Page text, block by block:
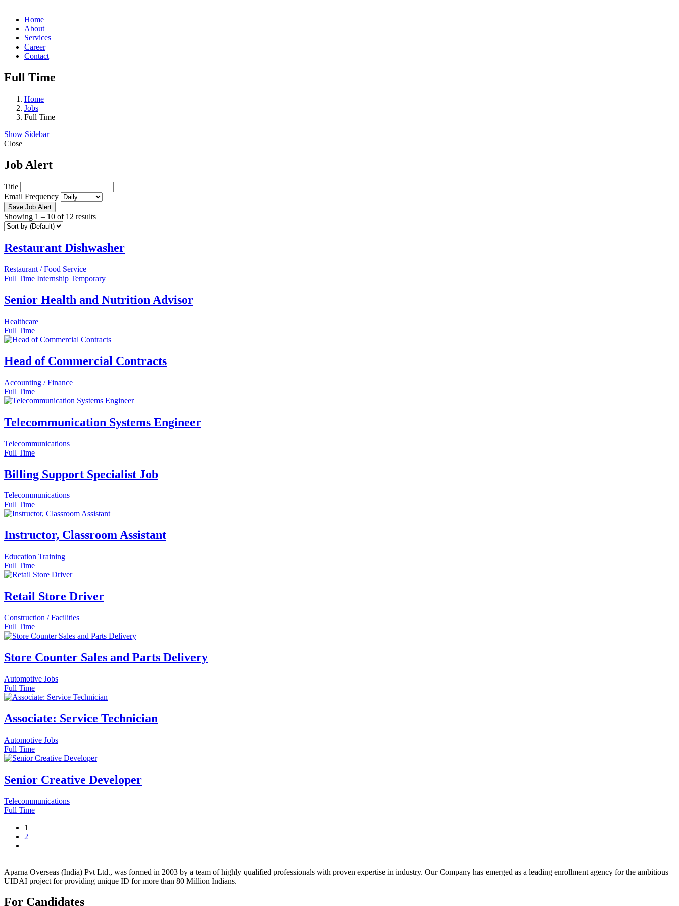
Home
About
Services
Career
Contact
Full Time
Home
Jobs
Full Time
Show Sidebar
Close
Job Alert
Title
Email Frequency
Save Job Alert
Showing 1 – 10 of 12 results
Restaurant Dishwasher
Restaurant / Food Service
Full Time Internship Temporary
Senior Health and Nutrition Advisor
Healthcare
Full Time
Head of Commercial Contracts
Accounting / Finance
Full Time
Telecommunication Systems Engineer
Telecommunications
Full Time
Billing Support Specialist Job
Telecommunications
Full Time
Instructor, Classroom Assistant
Education Training
Full Time
Retail Store Driver
Construction / Facilities
Full Time
Store Counter Sales and Parts Delivery
Automotive Jobs
Full Time
Associate: Service Technician
Automotive Jobs
Full Time
Senior Creative Developer
Telecommunications
Full Time
1
2
Aparna Overseas (India) Pvt Ltd., was formed in 2003 by a team of highly qualified professionals with proven expertise in industry. Our Company has emerged as a leading enrollment agency for the ambitious
UIDAI project for providing unique ID for more than 80 Million Indians.
For Candidates